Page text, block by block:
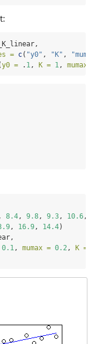
= c( "y0" , "K" , "mumax"
y0 = . 1, K = 1, mumax =
8.4, 9.8, 9.3, 10.6,
, 16.9, 14.4)
0.1, mumax = 0.2, K =